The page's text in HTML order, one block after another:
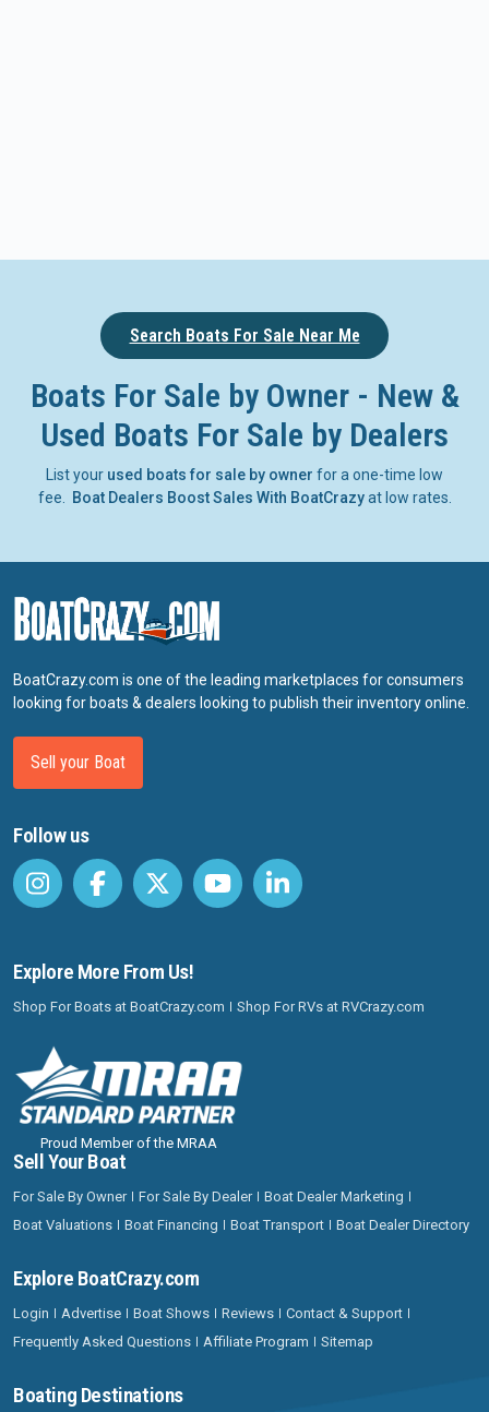
Search Boats For Sale Near Me
Boats For Sale by Owner - New &
Used Boats For Sale by Dealers
List your used boats for sale by owner for a one-time low
fee.
Boat Dealers Boost Sales With BoatCrazyat low rates.
BoatCrazy.com is one of the leading marketplaces for consumers
looking for boats & dealers looking to publish their inventory online.
Sell your Boat
Follow us
Explore More From Us!
Shop For Boats at BoatCrazy.com Shop For RVs at RVCrazy.com
Proud Member of the MRAA
Sell Your Boat
For Sale By Owner For Sale By Dealer
Boat Dealer Marketing
Boat Valuations
Boat Financing Boat Transport Boat Dealer Directory
Explore BoatCrazy.com
Login Advertise Boat Shows Reviews
Contact & Support
Frequently Asked Questions
Affiliate Program Sitemap
Boating Destinations